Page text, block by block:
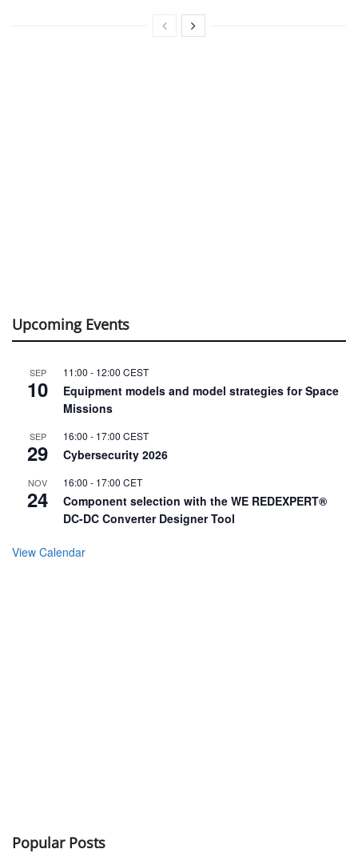
Upcoming Events
SEP
10
11:00 - 12:00 CEST
Equipment models and model strategies for Space
Missions
SEP
29
16:00 - 17:00 CEST
Cybersecurity 2026
NOV
24
16:00 - 17:00 CET
Component selection with the WE REDEXPERT®
DC-DC Converter Designer Tool
View Calendar
Popular Posts